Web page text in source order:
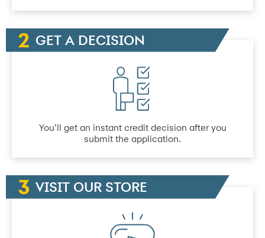
GET A DECISION
You’ll get an instant credit decision after you
submit the application.
VISIT OUR STORE